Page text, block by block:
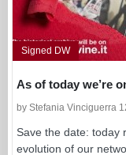
Signed DW
As of today we’re
by Stefania Vinciguerra
Save the date: today
evolution of our